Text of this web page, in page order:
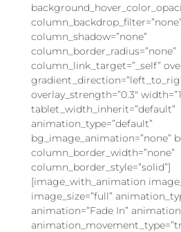
column_backdrop_filter=”none”
column_shadow=”none”
column_border_radius=”none”
column_link_target=”_self”
overlay_strength=”0.3″
tablet_width_inherit=”default”
animation_type=”default”
bg_image_animation=”none”
column_border_width=”none”
column_border_style=”solid”]
[image_with_animation
image_size=”full”
animation=”Fade In”